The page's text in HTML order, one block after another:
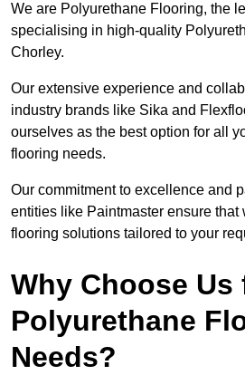
We are Polyurethane Flooring, the
specialising in high-quality
Chorley.
Our extensive experience and
industry brands like Sika and
ourselves as the best option for all
flooring needs.
Our commitment to excellence and
entities like Paintmaster ensure that
flooring solutions tailored to your
Why Choose Us
Polyurethane
Needs?